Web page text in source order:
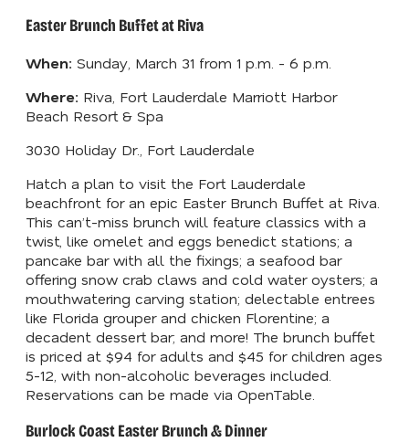
Easter Brunch Buffet at Riva
When: Sunday, March 31 from 1 p.m. - 6 p.m.
Where: Riva, Fort Lauderdale Marriott Harbor
Beach Resort & Spa
3030 Holiday Dr., Fort Lauderdale
Hatch a plan to visit the Fort Lauderdale
beachfront for an epic Easter Brunch Buffet at Riva.
This can’t-miss brunch will feature classics with a
twist, like omelet and eggs benedict stations; a
pancake bar with all the fixings; a seafood bar
offering snow crab claws and cold water oysters; a
mouthwatering carving station; delectable entrees
like Florida grouper and chicken Florentine; a
decadent dessert bar; and more! The brunch buffet
is priced at $94 for adults and $45 for children ages
5-12, with non-alcoholic beverages included.
Reservations can be made via OpenTable.
Burlock Coast Easter Brunch & Dinner